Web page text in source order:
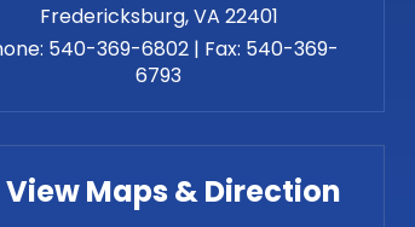
540-369-6802 | Fax: 540-369-
6793
View Maps & Direction